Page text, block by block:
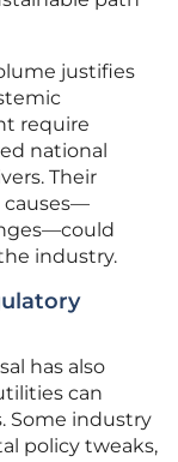
justifies
require
national
Their
causes—
industry.
has also
can
Some industry
policy tweaks,